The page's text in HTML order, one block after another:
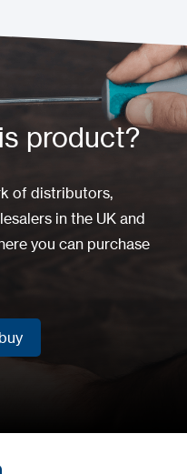
product?
of distributors,
in the UK and
you can purchase